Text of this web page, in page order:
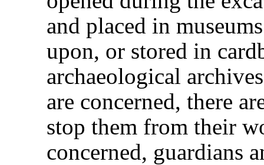
and placed in
upon, or stored in
archaeological
are concerned, there
stop them from their
concerned, guardians